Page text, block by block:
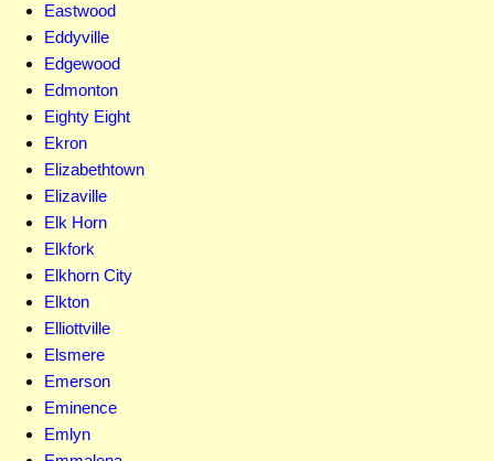
Eastwood
Eddyville
Edgewood
Edmonton
Eighty Eight
Ekron
Elizabethtown
Elizaville
Elk Horn
Elkfork
Elkhorn City
Elkton
Elliottville
Elsmere
Emerson
Eminence
Emlyn